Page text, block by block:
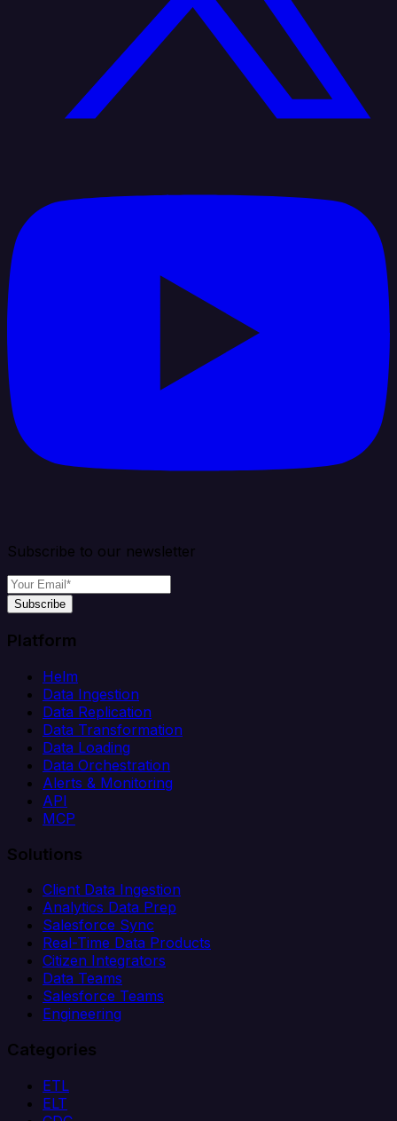
Subscribe to our newsletter
Subscribe
Platform
Helm
Data Ingestion
Data Replication
Data Transformation
Data Loading
Data Orchestration
Alerts & Monitoring
API
MCP
Solutions
Client Data Ingestion
Analytics Data Prep
Salesforce Sync
Real-Time Data Products
Citizen Integrators
Data Teams
Salesforce Teams
Engineering
Categories
ETL
ELT